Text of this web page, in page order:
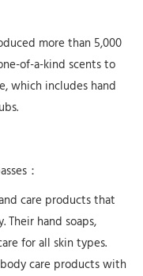
more than 5,000
of-a-kind scents to
which includes hand
：
care products that
Their hand soaps,
for all skin types.
care products with